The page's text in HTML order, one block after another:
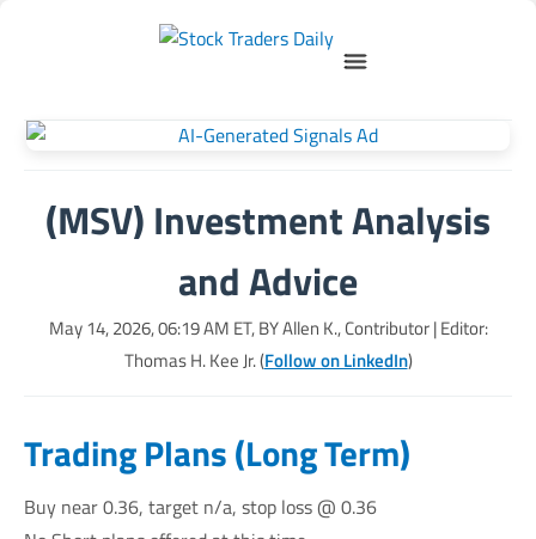
(MSV) Investment Analysis
and Advice
May 14, 2026, 06:19 AM ET, BYAllen K., Contributor| Editor:
Thomas H. Kee Jr. (Follow on LinkedIn)
Trading Plans (Long Term)
Buy near 0.36, target n/a, stop loss @ 0.36